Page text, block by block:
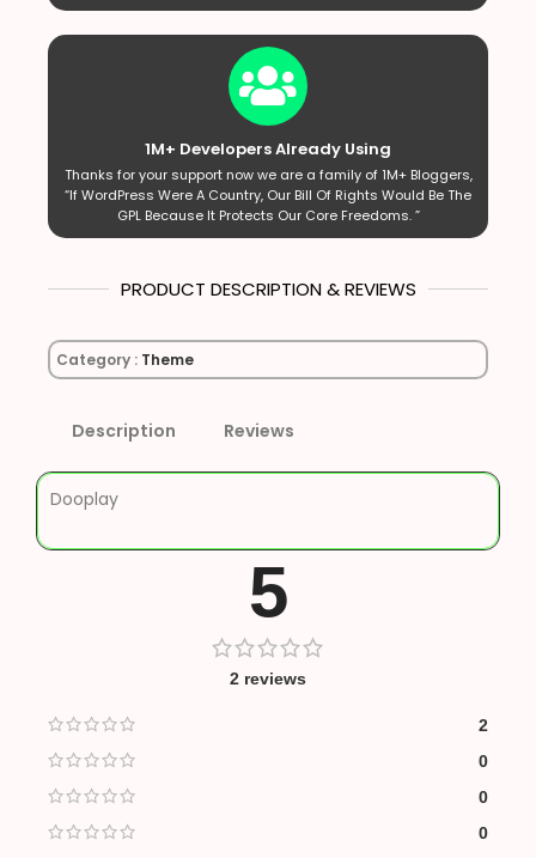
1M+ Developers Already Using
Thanks for your support now we are a family of 1M+ Bloggers,
“If WordPress Were A Country, Our Bill Of Rights Would Be The
GPL Because It Protects Our Core Freedoms. ”
PRODUCT DESCRIPTION & REVIEWS
Category : Theme
Description Reviews
Dooplay
5
2 reviews
2
0
0
0